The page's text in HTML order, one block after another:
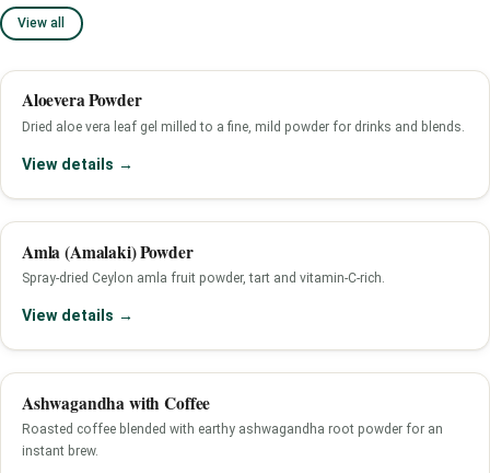
View all
Aloevera Powder
Dried aloe vera leaf gel milled to a fine, mild powder for drinks and blends.
View details →
Amla (Amalaki) Powder
Spray-dried Ceylon amla fruit powder, tart and vitamin-C-rich.
View details →
Ashwagandha with Coffee
Roasted coffee blended with earthy ashwagandha root powder for an
instant brew.